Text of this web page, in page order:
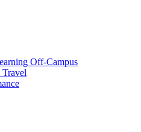
Off-Campus